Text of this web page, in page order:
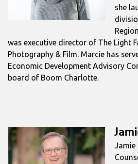
she
was executive director of The Light
Photography & Film. Marcie has
Economic Development Advisory
board of Boom Charlotte.
Jamie